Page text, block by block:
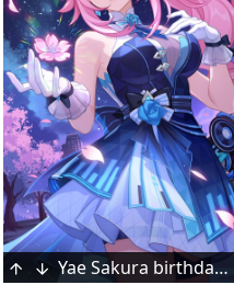
Yae Sakura birthday image (by 末那想要变欧)
Prinz Moritz 🩷💉🖤 [Azur Lane]